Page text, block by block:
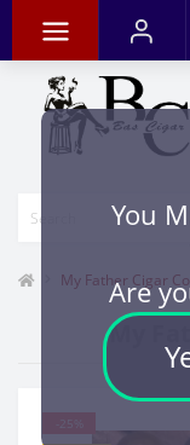
You
Are
My Father Cigar
My